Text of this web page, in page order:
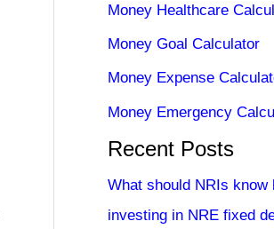
Money Healthcare
Money Goal Calculator
Money Expense
Money Emergency
Recent Posts
What should NRIs know
investing in NRE fixed